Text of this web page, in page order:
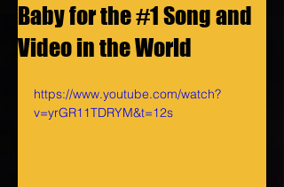
Baby for the #1 Song and
Video in the World
https://www.youtube.com/watch?
v=yrGR11TDRYM&t=12s